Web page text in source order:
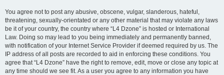
You agree not to post any abusive, obscene, vulgar, slanderous, hateful,
threatening, sexually-orientated or any other material that may violate any laws
be it of your country, the country where “L4 Dzone” is hosted or International
Law. Doing so may lead to you being immediately and permanently banned,
with notification of your Internet Service Provider if deemed required by us. The
IP address of all posts are recorded to aid in enforcing these conditions. You
agree that “L4 Dzone” have the right to remove, edit, move or close any topic at
any time should we see fit. As a user you agree to any information you have